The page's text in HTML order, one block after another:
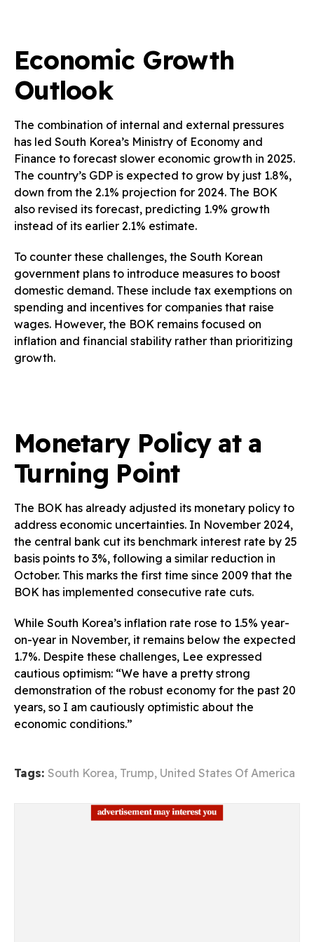
Economic Growth
Outlook
The combination of internal and external pressures
has led South Korea’s Ministry of Economy and
Finance to forecast slower economic growth in 2025.
The country’s GDP is expected to grow by just 1.8%,
down from the 2.1% projection for 2024. The BOK
also revised its forecast, predicting 1.9% growth
instead of its earlier 2.1% estimate.
To counter these challenges, the South Korean
government plans to introduce measures to boost
domestic demand. These include tax exemptions on
spending and incentives for companies that raise
wages. However, the BOK remains focused on
inflation and financial stability rather than prioritizing
growth.
Monetary Policy at a
Turning Point
The BOK has already adjusted its monetary policy to
address economic uncertainties. In November 2024,
the central bank cut its benchmark interest rate by 25
basis points to 3%, following a similar reduction in
October. This marks the first time since 2009 that the
BOK has implemented consecutive rate cuts.
While South Korea’s inflation rate rose to 1.5% year-
on-year in November, it remains below the expected
1.7%. Despite these challenges, Lee expressed
cautious optimism: “We have a pretty strong
demonstration of the robust economy for the past 20
years, so I am cautiously optimistic about the
economic conditions.”
Tags: South Korea, Trump, United States Of America